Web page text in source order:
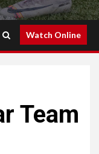
Watch Online
Team